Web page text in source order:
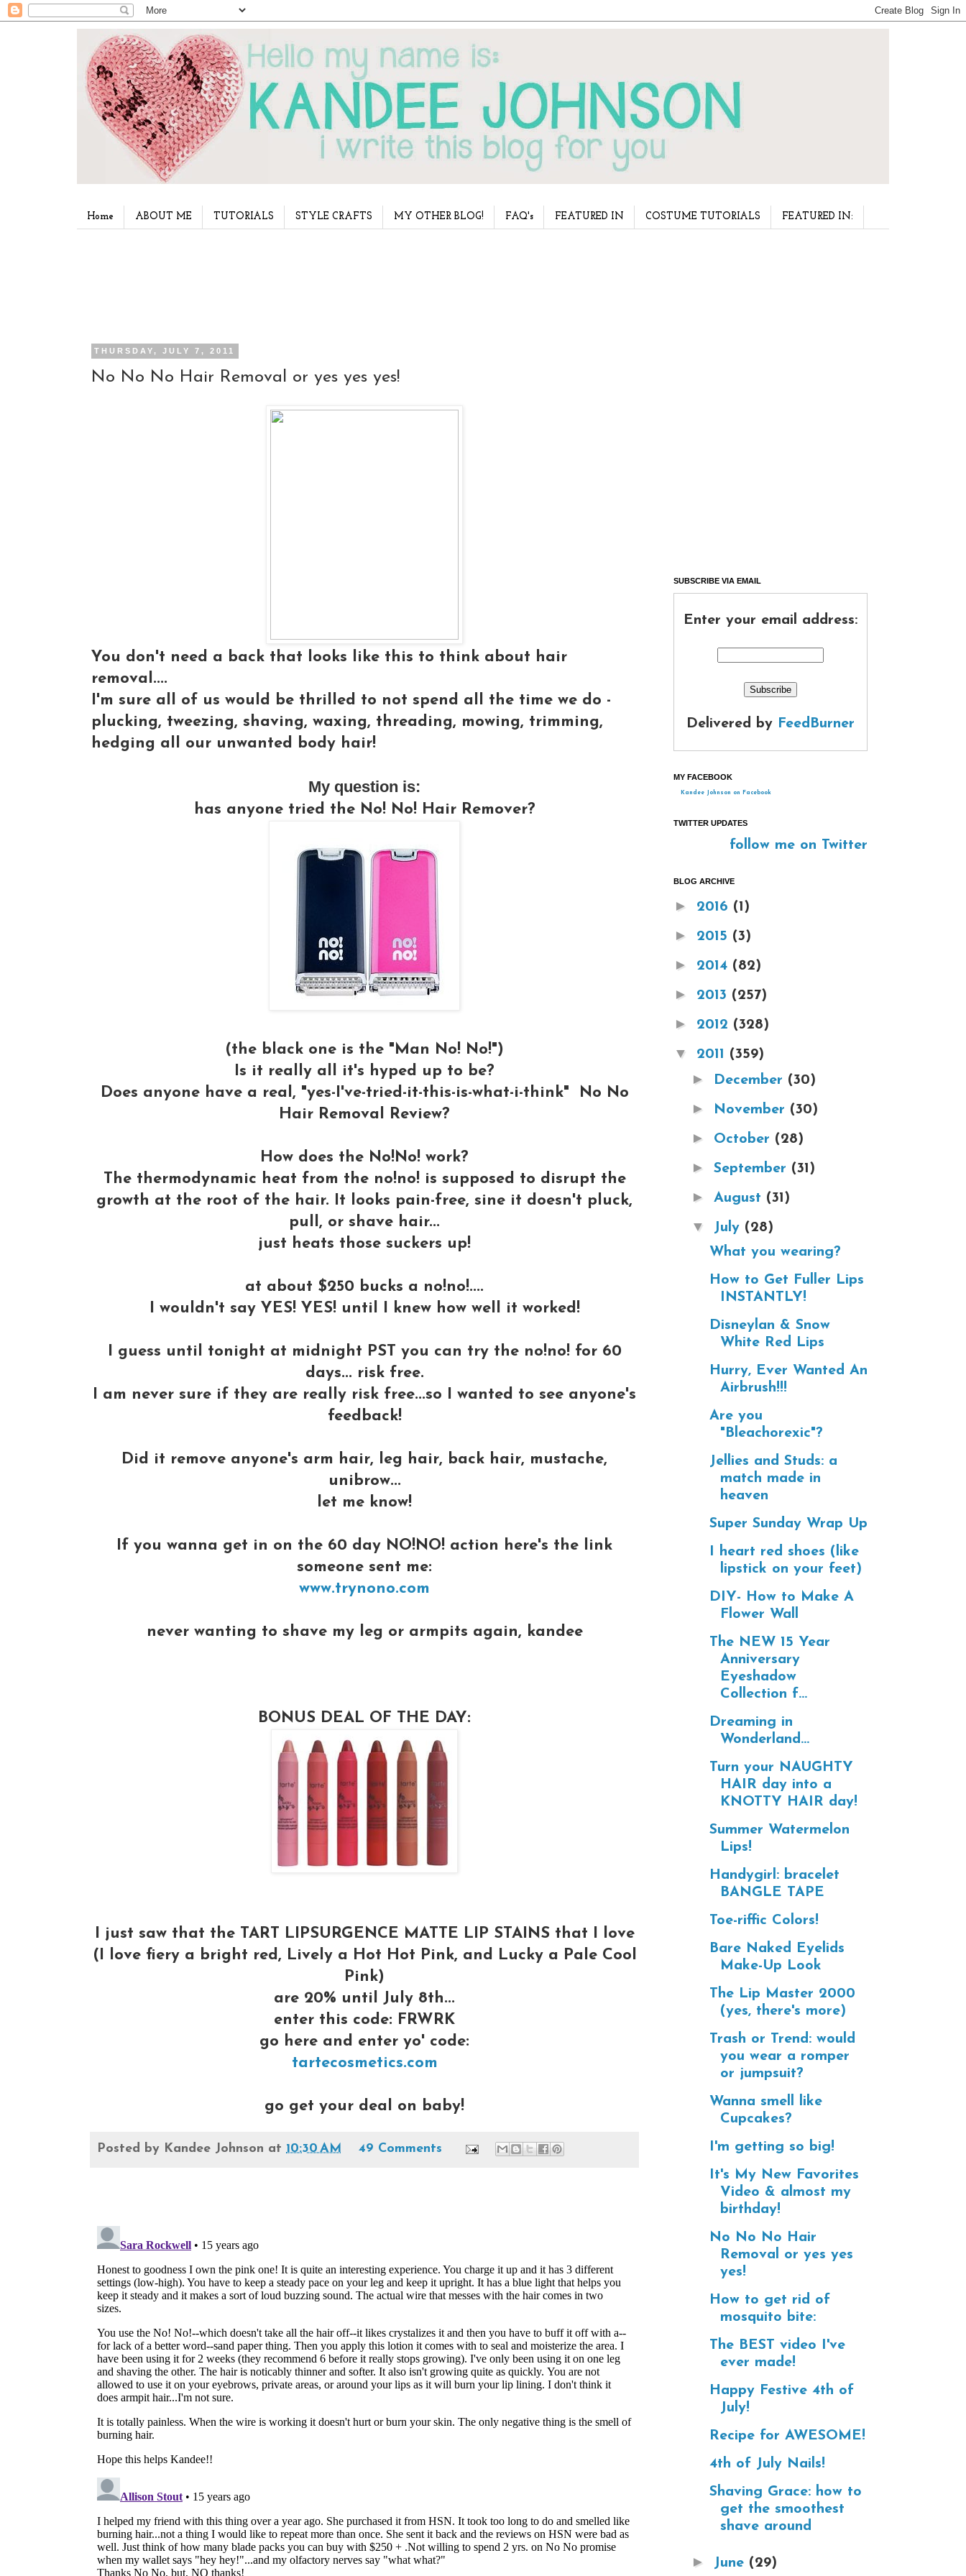
Home ABOUT ME TUTORIALS STYLE CRAFTS MY OTHER BLOG! FAQ's FEATURED IN COSTUME TUTORIALS FEATURED IN:
THURSDAY, JULY 7, 2011
No No No Hair Removal or yes yes yes!
You don't need a back that looks like this to think about hair
removal....
I'm sure all of us would be thrilled to not spend all the time we do -
plucking, tweezing, shaving, waxing, threading, mowing, trimming,
hedging all our unwanted body hair!
My question is:
has anyone tried the No! No! Hair Remover?
(the black one is the "Man No! No!")
Is it really all it's hyped up to be?
Does anyone have a real, "yes-I've-tried-it-this-is-what-i-think" No No
Hair Removal Review?
How does the No!No! work?
The thermodynamic heat from the no!no! is supposed to disrupt the
growth at the root of the hair. It looks pain-free, sine it doesn't pluck,
pull, or shave hair...
just heats those suckers up!
at about $250 bucks a no!no!....
I wouldn't say YES! YES! until I knew how well it worked!
I guess until tonight at midnight PST you can try theno!no! for 60
days... risk free.
I am never sure if they are really risk free...so I wanted to see anyone's
feedback!
Did it remove anyone's arm hair, leg hair, back hair, mustache,
unibrow...
let me know!
If you wanna get in on the 60 day NO!NO! action here's the link
someone sent me:
www.trynono.com
never wanting to shave my leg or armpits again, kandee
BONUS DEAL OF THE DAY:
I just saw that the TART LIPSURGENCE MATTE LIP STAINS that I love
(I love fiery a bright red, Lively a Hot Hot Pink, and Lucky a Pale Cool
Pink)
are 20% until July 8th...
enter this code: FRWRK
go here and enter yo' code:
tartecosmetics.com
go get your deal on baby!
Posted by Kandee Johnson at 10:30 AM 49 Comments
SUBSCRIBE VIA EMAIL
Enter your email address:
Delivered by FeedBurner
MY FACEBOOK
Kandee Johnson on Facebook
TWITTER UPDATES
follow me on Twitter
BLOG ARCHIVE
► 2016 (1)
► 2015 (3)
► 2014 (82)
► 2013 (257)
► 2012 (328)
▼ 2011 (359)
► December (30)
► November (30)
► October (28)
► September (31)
► August (31)
▼ July (28)
What you wearing?
How to Get Fuller Lips
INSTANTLY!
Disneylan & Snow
White Red Lips
Hurry, Ever Wanted An
Airbrush!!!
Are you
"Bleachorexic"?
Jellies and Studs: a
match made in
heaven
Super Sunday Wrap Up
I heart red shoes (like
lipstick on your feet)
DIY- How to Make A
Flower Wall
The NEW 15 Year
Anniversary
Eyeshadow
Collection f...
Dreaming in
Wonderland...
Turn your NAUGHTY
HAIR day into a
KNOTTY HAIR day!
Summer Watermelon
Lips!
Handygirl: bracelet
BANGLE TAPE
Toe-riffic Colors!
Bare Naked Eyelids
Make-Up Look
The Lip Master 2000
(yes, there's more)
Trash or Trend: would
you wear a romper
or jumpsuit?
Wanna smell like
Cupcakes?
I'm getting so big!
It's My New Favorites
Video & almost my
birthday!
No No No Hair
Removal or yes yes
yes!
How to get rid of
mosquito bite:
The BEST video I've
ever made!
Happy Festive 4th of
July!
Recipe for AWESOME!
4th of July Nails!
Shaving Grace: how to
get the smoothest
shave around
► June (29)